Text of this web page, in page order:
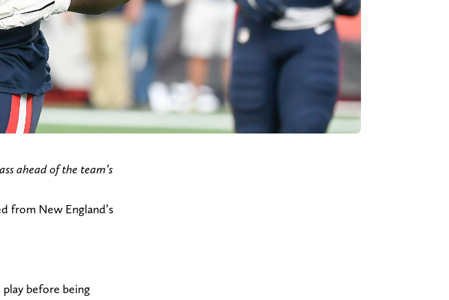
ahead of the team’s
from New England’s
before being